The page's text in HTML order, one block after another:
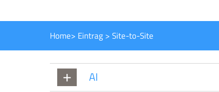
Home> Eintrag>Site-to-Site
AI